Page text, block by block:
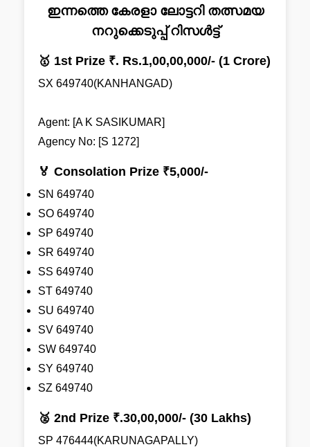
ഇന്നത്തെ കേരളാ ലോട്ടറി തത്സമയ
നറുക്കെടുപ്പ് റിസൾട്ട്
🥇 1st Prize ₹. Rs.1,00,00,000/- (1 Crore)
SX 649740(KANHANGAD)
Agent: [A K SASIKUMAR]
Agency No: [S 1272]
🏅 Consolation Prize ₹5,000/-
SN 649740
SO 649740
SP 649740
SR 649740
SS 649740
ST 649740
SU 649740
SV 649740
SW 649740
SY 649740
SZ 649740
🥈 2nd Prize ₹.30,00,000/- (30 Lakhs)
SP 476444(KARUNAGAPALLY)